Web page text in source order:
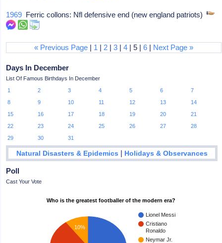
1969 Ferric collons: Nfl defensive end (new england patriots)
« Previous Page | 1 | 2 |3 |4 | 5 |6 | Next Page »
Days In December
List Of Famous Birthdays In December
1
2 3 4 5 6
7
8
9 10 11 12 13
14
15
16 17 18 19 20
21
22
23 24 25 26 27
28
29
30 31
Natural Disasters & Epidemics | Holidays & Observances
Poll
Cast Your Vote
Who is the greatest footballer of the modern era?
Lionel Messi
Cristiano
Ronaldo
Neymar Jr.
10%